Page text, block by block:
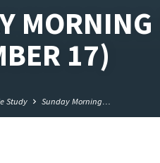
17)
Study Sunday Morning…